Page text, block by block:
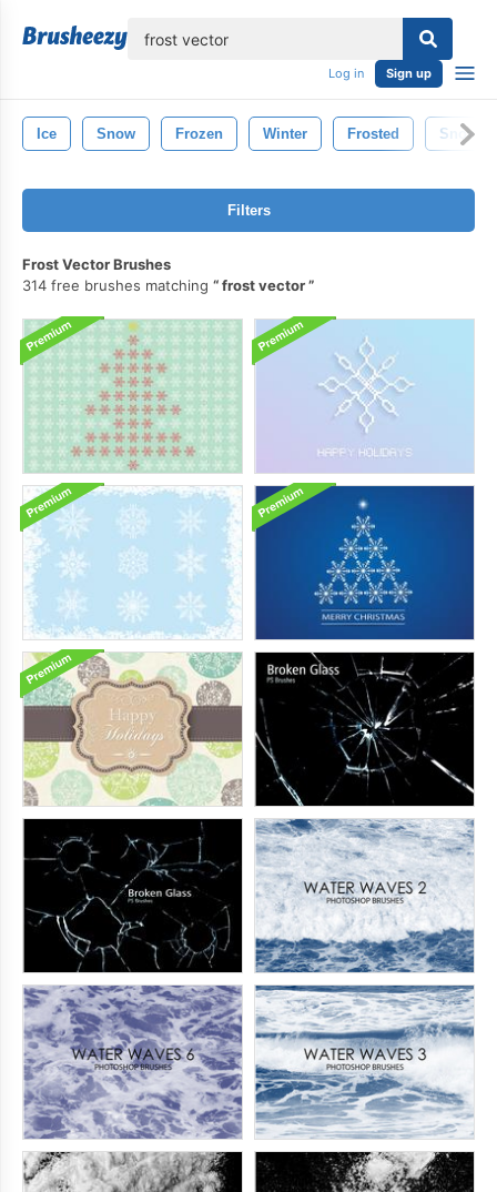
Log in Sign up
Ice Snow Frozen Winter Frosted
Filters
Frost Vector Brushes
314 free brushes matching
frost vector